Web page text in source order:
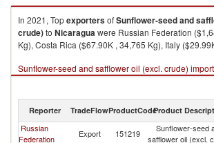
In 2021, TopexportersofSunflower-seed and
crude)to Nicaraguawere Russian Federation
Kg), Costa Rica ($67.90K , 34,765 Kg), Italy
Sunflower-seed and safflower oil (excl. crude)
Reporter TradeFlowProductCodeProduct
Russian
Federation
Export 151219
Sunflower-seed
safflower oil (excl.